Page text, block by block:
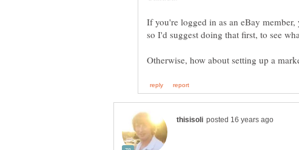
If you're logged in as an eBay